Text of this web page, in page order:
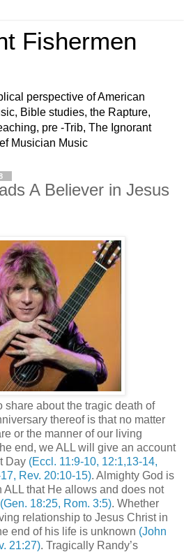
Fishermen
perspective of American
Bible studies, the Rapture,
pre -Trib, The Ignorant
Musician Music
A Believer in Jesus
share about the tragic death of
thereof is that no matter
or the manner of our living
end, we ALL will give an account
Day (Eccl. 11:9-10, 12:1,13-14,
Rev. 20:10-15). Almighty God is
that He allows and does not
(Gen. 18:25, Rom. 3:5). Whether
relationship to Jesus Christ in
end of his life is unknown (John
21:27). Tragically Randy’s